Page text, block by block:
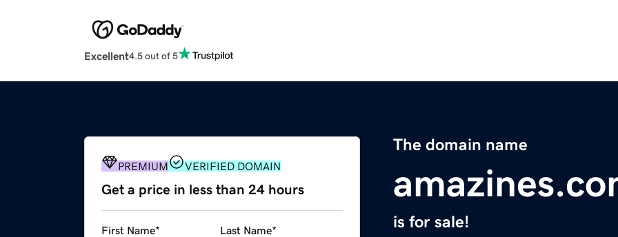
Excellent4.5 out of 5
The domain name
is for sale!
PREMIUM VERIFIED DOMAIN
Get a price in less than 24 hours
First Name* Last Name*